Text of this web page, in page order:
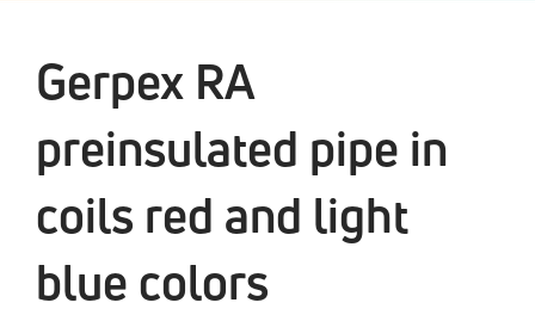
Gerpex RA
preinsulated pipe in
coils red and light
blue colors